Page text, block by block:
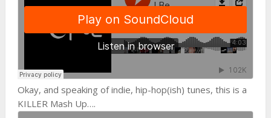
Okay, and speaking of indie, hip-hop(ish) tunes, this is a
KILLER Mash Up….